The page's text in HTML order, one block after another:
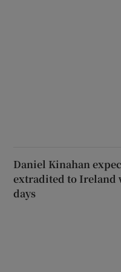
Daniel Kinahan
extradited to Ireland
days